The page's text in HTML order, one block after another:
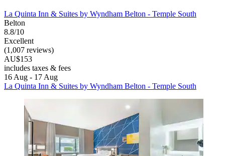
La Quinta Inn & Suites by Wyndham Belton - Temple South
Belton
8.8/10
Excellent
(1,007 reviews)
AU$153
includes taxes & fees
16 Aug - 17 Aug
La Quinta Inn & Suites by Wyndham Belton - Temple South